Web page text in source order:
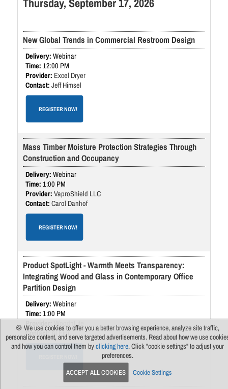
Thursday, September 17, 2026
New Global Trends in Commercial Restroom Design
Webinar
12:00 PM
Excel Dryer
Jeff Himsel
REGISTER NOW!
Mass Timber Moisture Protection Strategies Through
Construction and Occupancy
Webinar
1:00 PM
VaproShield LLC
Carol Danhof
REGISTER NOW!
Product SpotLight - Warmth Meets Transparency:
Integrating Wood and Glass in Contemporary Office
Partition Design
Webinar
1:00 PM
WoodnLite
Al Eini
🍪 We use cookies to offer you a better browsing experience, analyze site traffic,
personalize content, and serve targeted advertisements. Read about how we use
and how you can control them byclicking here. Click "cookie settings" to adjust your
preferences.
ACCEPT ALL COOKIES Cookie Settings